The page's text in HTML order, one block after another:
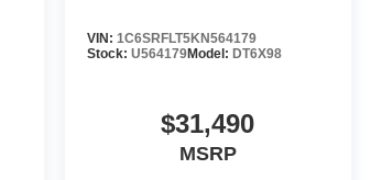
VIN: 1C6SRFLT5KN564179
Stock: U564179Model: DT6X98
$31,490
MSRP